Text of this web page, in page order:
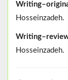
Hosseinzadeh.
Hosseinzadeh.